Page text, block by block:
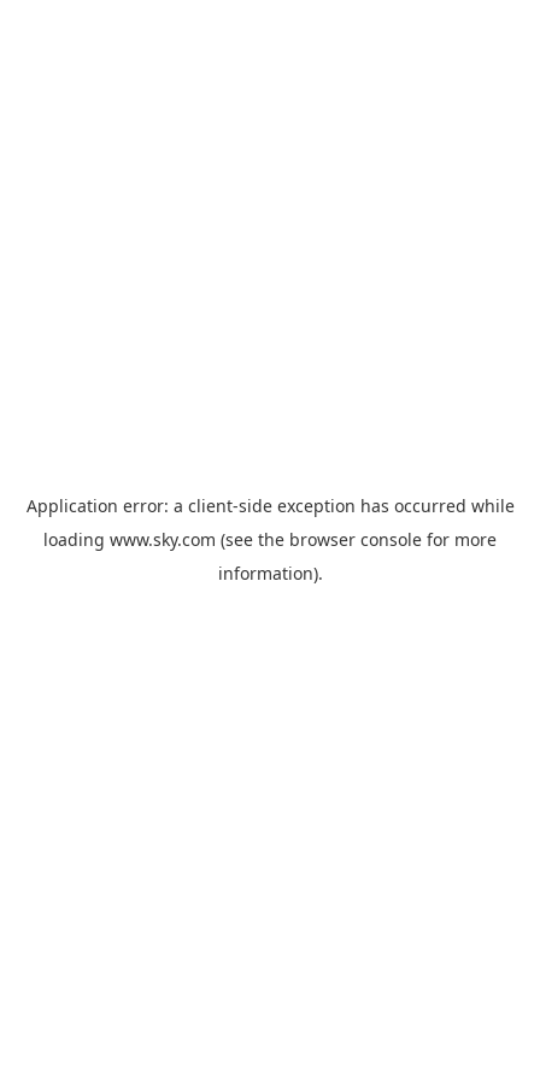
Application error: a client-side exception has occurred while
loading www.sky.com (see the browser console for more
information).